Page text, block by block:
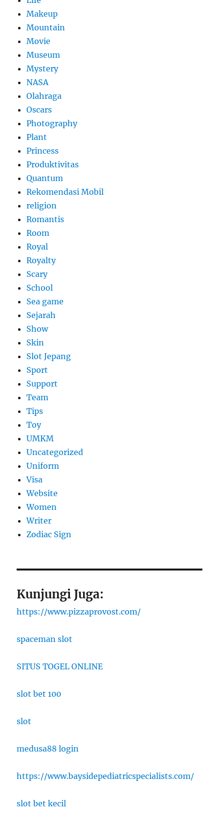
Makeup
Mountain
Movie
Museum
Mystery
NASA
Olahraga
Oscars
Photography
Plant
Princess
Produktivitas
Quantum
Rekomendasi Mobil
religion
Romantis
Room
Royal
Royalty
Scary
School
Sea game
Sejarah
Show
Skin
Slot Jepang
Sport
Support
Team
Tips
Toy
UMKM
Uncategorized
Uniform
Visa
Website
Women
Writer
Zodiac Sign
Kunjungi Juga:
https://www.pizzaprovost.com/
spaceman slot
SITUS TOGEL ONLINE
slot bet 100
slot
medusa88 login
https://www.baysidepediatricspecialists.com/
slot bet kecil